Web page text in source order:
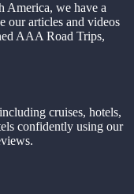
America, we have a
our articles and videos
AAA Road Trips,
cruises, hotels,
confidently using our